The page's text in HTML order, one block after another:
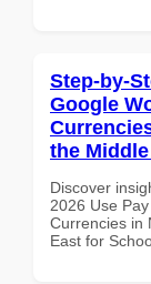
Step-by-
Google
the
Discover
2026 Use
Currencies in
East for